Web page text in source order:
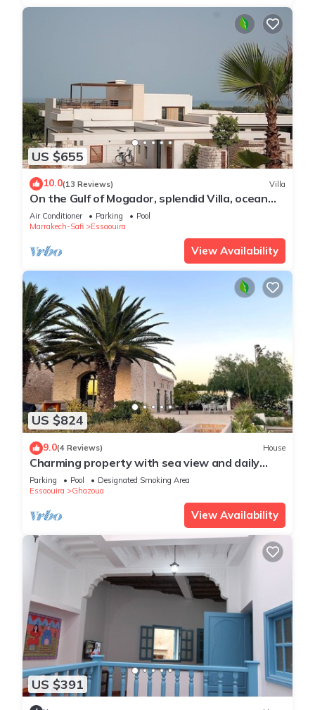
US $655
10.0(13 Reviews) Villa
On the Gulf of Mogador, splendid Villa, ocean
view, private heated pool
Air Conditioner Parking
Pool
Marrakech-Safi
Essaouira
View Availability
US $824
9.0(4 Reviews) House
Charming property with sea view and daily
service included
Parking Pool
Designated Smoking Area
Essaouira
Ghazoua
View Availability
US $391